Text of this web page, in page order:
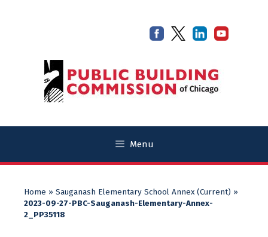
Menu
Home » Sauganash Elementary School Annex (Current) »
2023-09-27-PBC-Sauganash-Elementary-Annex-
2_PP35118